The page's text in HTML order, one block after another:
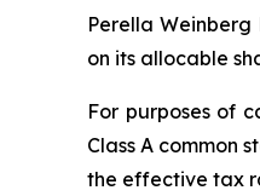
Perella Weinberg
on its allocable
For purposes of
Class A common
the effective tax